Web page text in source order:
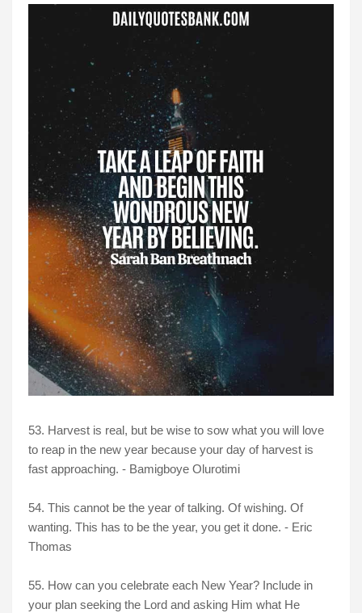
53. Harvest is real, but be wise to sow what you will love
to reap in the new year because your day of harvest is
fast approaching. - Bamigboye Olurotimi
54. This cannot be the year of talking. Of wishing. Of
wanting. This has to be the year, you get it done. - Eric
Thomas
55. How can you celebrate each New Year? Include in
your plan seeking the Lord and asking Him what He